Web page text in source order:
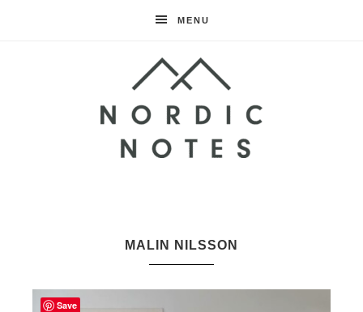
MENU
NotesMALIN NILSSON
Save